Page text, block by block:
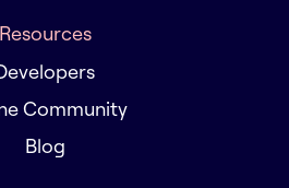
Resources
Community
Blog